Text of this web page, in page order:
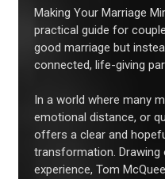
Making Your Marriage
practical guide for
good marriage but
connected, life-giving
In a world where many
emotional distance, or
offers a clear and
transformation. Drawing
experience, Tom